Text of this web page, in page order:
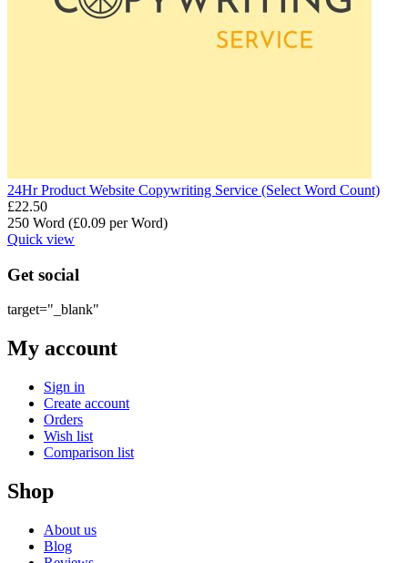
24Hr Product Website Copywriting Service (Select Word Count)
£22.50
250 Word (£0.09 per Word)
Quick view
Get social
target="_blank"
My account
Sign in
Create account
Orders
Wish list
Comparison list
Shop
About us
Blog